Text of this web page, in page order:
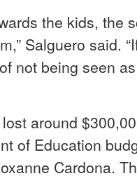
the kids, the
Salguero said.
not being seen
around
of Education
Cardona.